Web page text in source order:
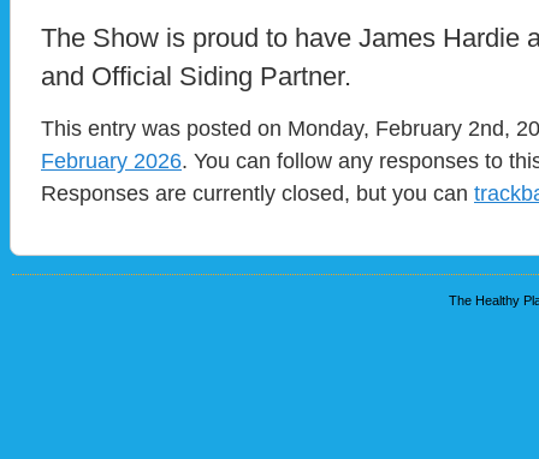
The Show is proud to have James Hardie
and Official Siding Partner.
This entry was posted on Monday, February 2nd,
February 2026. You can follow any responses to
Responses are currently closed, but you can
The Healthy